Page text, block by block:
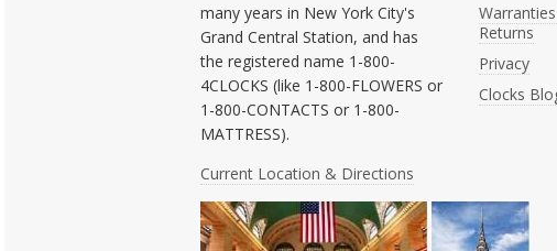
many years in New York City's
Grand Central Station, and has
the registered name 1-800-
4CLOCKS (like 1-800-FLOWERS or
1-800-CONTACTS or 1-800-
MATTRESS).
Current Location & Directions
Returns
Privacy
Clocks